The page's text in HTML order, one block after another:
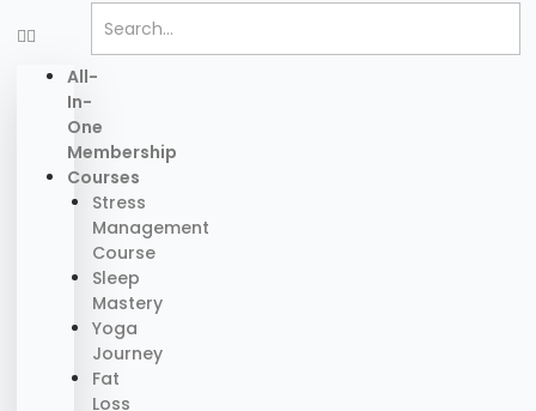
All-
In-
One
Membership
Courses
Stress
Management
Course
Sleep
Mastery
Yoga
Journey
Fat
Loss